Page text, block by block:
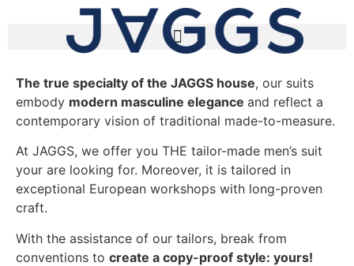
The true specialty of the JAGGS house, our suits
embody modern masculine elegance and reflect a
contemporary vision of traditional made-to-measure.
At JAGGS, we offer you THE tailor-made men’s suit
your are looking for. Moreover, it is tailored in
exceptional European workshops with long-proven
craft.
With the assistance of our tailors, break from
conventions to create a copy-proof style: yours!